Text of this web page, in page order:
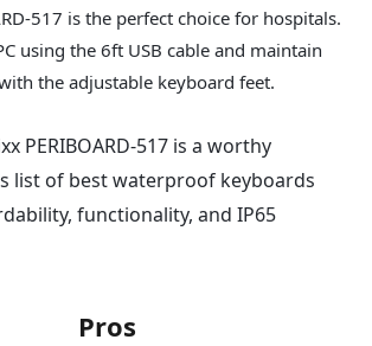
517 is the perfect choice for hospitals.
using the 6ft USB cable and maintain
the adjustable keyboard feet.
PERIBOARD-517 is a worthy
list of best waterproof keyboards
functionality, and IP65
Pros